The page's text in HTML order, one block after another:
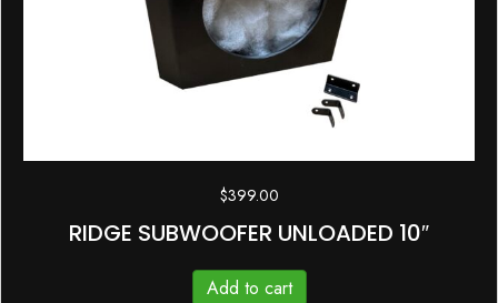
RIDGE SUBWOOFER UNLOADED 10″
$399.00
Add to cart